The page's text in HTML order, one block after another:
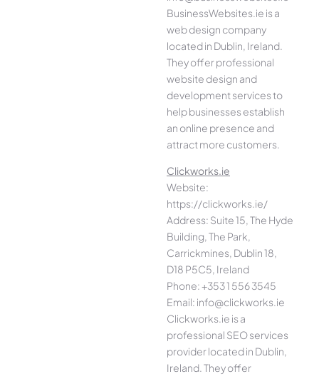
BusinessWebsites.ie is a
web design company
located in Dublin, Ireland.
They offer professional
website design and
development services to
help businesses establish
an online presence and
attract more customers.
Clickworks.ie
Website:
https://clickworks.ie/
Address: Suite 15, The Hyde
Building, The Park,
Carrickmines, Dublin 18,
D18 P5C5, Ireland
Phone: +353 1 556 3545
Email: info@clickworks.ie
Clickworks.ie is a
professional SEO services
provider located in Dublin,
Ireland. They offer